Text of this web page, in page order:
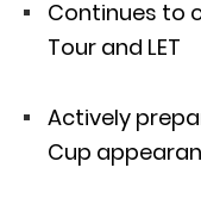
Continues to
Tour and LET
Actively
Cup